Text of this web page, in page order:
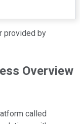
provided by
Overview
called